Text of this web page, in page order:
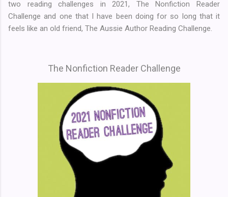
two reading challenges in 2021, The Nonfiction Reader
Challenge and one that I have been doing for so long that it
feels like an old friend, The Aussie Author Reading Challenge.
The Nonfiction Reader Challenge